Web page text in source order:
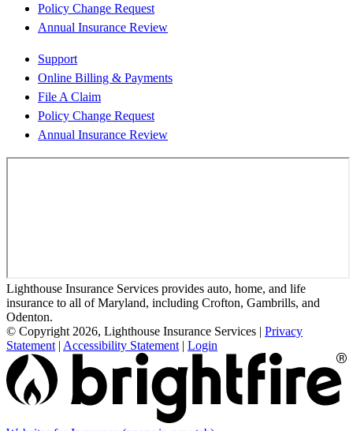
Policy Change Request
Annual Insurance Review
Support
Online Billing & Payments
File A Claim
Policy Change Request
Annual Insurance Review
Lighthouse Insurance Services provides auto, home, and life
insurance to all of Maryland, including Crofton, Gambrills, and
Odenton.
© Copyright 2026, Lighthouse Insurance Services | Privacy
Statement | Accessibility Statement | Login